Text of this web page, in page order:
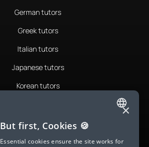
German tutors
Greek tutors
Italian tutors
Japanese tutors
Korean tutors
Romanian tutors
Russian tutors
ENGLISH
SPANISH
×
But first, Cookies 🍪
Essential cookies ensure the site works for